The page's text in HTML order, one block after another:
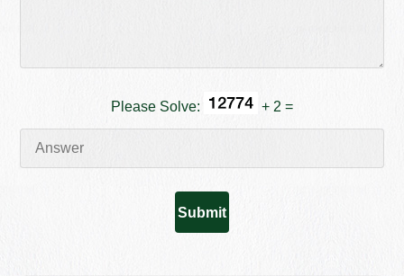
Please Solve: + 2 =